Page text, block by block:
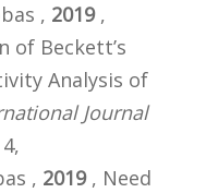
, 2019,
of Beckett’s
Analysis of
Journal
, 2019, Need